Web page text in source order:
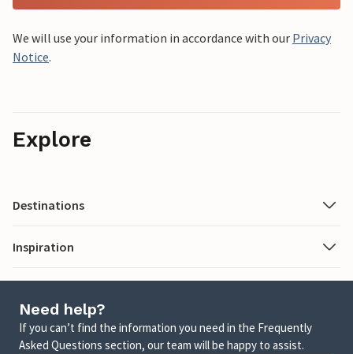
We will use your information in accordance with our Privacy
Notice.
Explore
Destinations
Inspiration
Need help?
If you can’t find the information you need in the Frequently
Asked Questions section, our team will be happy to assist.